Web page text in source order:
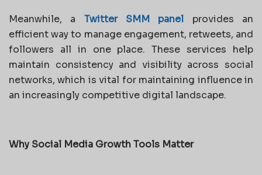
Meanwhile, a Twitter SMM panel provides an
efficient way to manage engagement, retweets, and
followers all in one place. These services help
maintain consistency and visibility across social
networks, which is vital for maintaining influence in
an increasingly competitive digital landscape.
Why Social Media Growth Tools Matter